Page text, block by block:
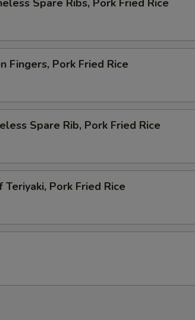
Spare Ribs, Pork Fried Rice
Fingers, Pork Fried Rice
Spare Rib, Pork Fried Rice
Pork Fried Rice